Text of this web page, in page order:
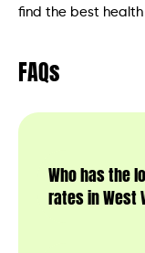
find the best health
FAQs
Who has the
rates in West